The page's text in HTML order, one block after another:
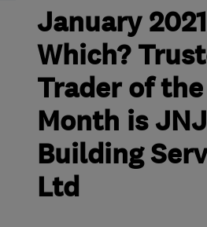
January
Which?
Trader of the
Month is JNJ
Building
Ltd